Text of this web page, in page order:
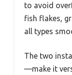
to avoid
fish flakes,
all types
The two
—make it